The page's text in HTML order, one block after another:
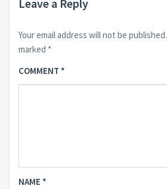
Leave a Reply
Your email address will not be published.
marked *
COMMENT *
NAME *